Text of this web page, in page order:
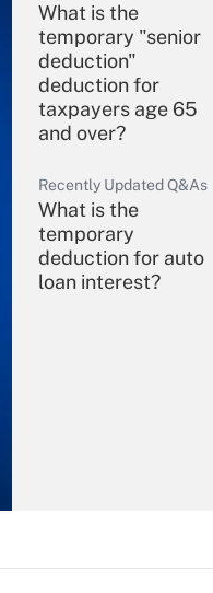
What is the
temporary "senior
deduction"
deduction for
taxpayers age 65
and over?
Recently Updated Q&As
What is the
temporary
deduction for auto
loan interest?